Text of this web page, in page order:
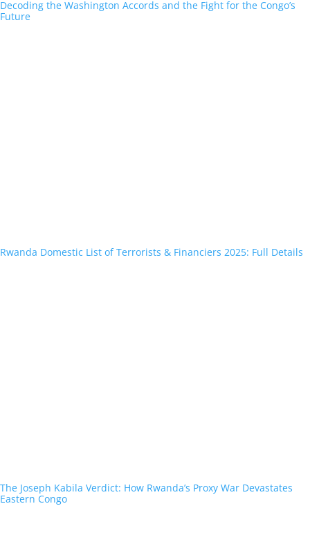
Decoding the Washington Accords and the Fight for the Congo’s
Future
Rwanda Domestic List of Terrorists & Financiers 2025: Full Details
The Joseph Kabila Verdict: How Rwanda’s Proxy War Devastates
Eastern Congo